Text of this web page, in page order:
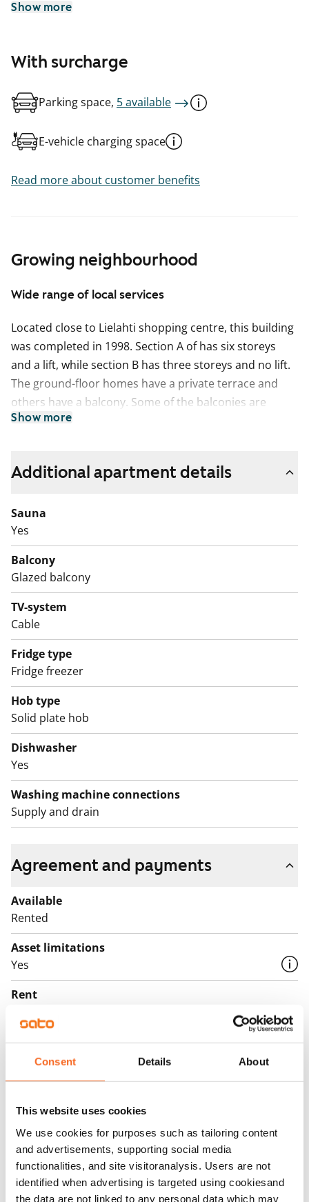
Consent Details About
This website uses cookies
We use cookies for purposes such as tailoring content
and advertisements, supporting social media
functionalities, and site visitoranalysis. Users are not
identified when advertising is targeted using cookiesand
the data are not linked to any personal data which may
Growing neighbourhood
Wide range of local services
Located close to Lielahti shopping centre, this building
was completed in 1998. Section A of has six storeys
and a lift, while section B has three storeys and no lift.
The ground-floor homes have a private terrace and
others have a balcony. Some of the balconies are
glassed-in. There are a total of 27 apartments.
pictures and / or video recordings.
Fill out the application and we will contact you.
Show more
Show more
With surcharge
Parking space, 5 available
E-vehicle charging space
Read more about customer benefits
Additional apartment details
Sauna
Yes
Balcony
Glazed balcony
TV-system
Cable
Fridge type
Fridge freezer
Hob type
Solid plate hob
Dishwasher
Yes
Washing machine connections
Supply and drain
Agreement and payments
Available
Rented
Asset limitations
Yes
Rent
Rent security
€0
Home insurance
Mandatory, not included in rent
Water rate
€27/person/month
Electric bill
The tenant makes an electricity agreement with the